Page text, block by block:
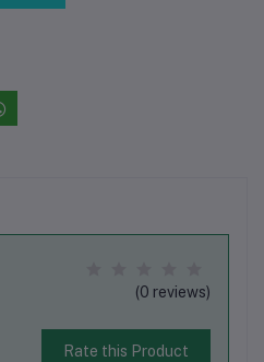
(0 reviews)
Rate this Product